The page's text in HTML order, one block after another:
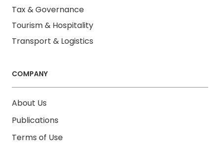
Tax & Governance
Tourism & Hospitality
Transport & Logistics
COMPANY
About Us
Publications
Terms of Use